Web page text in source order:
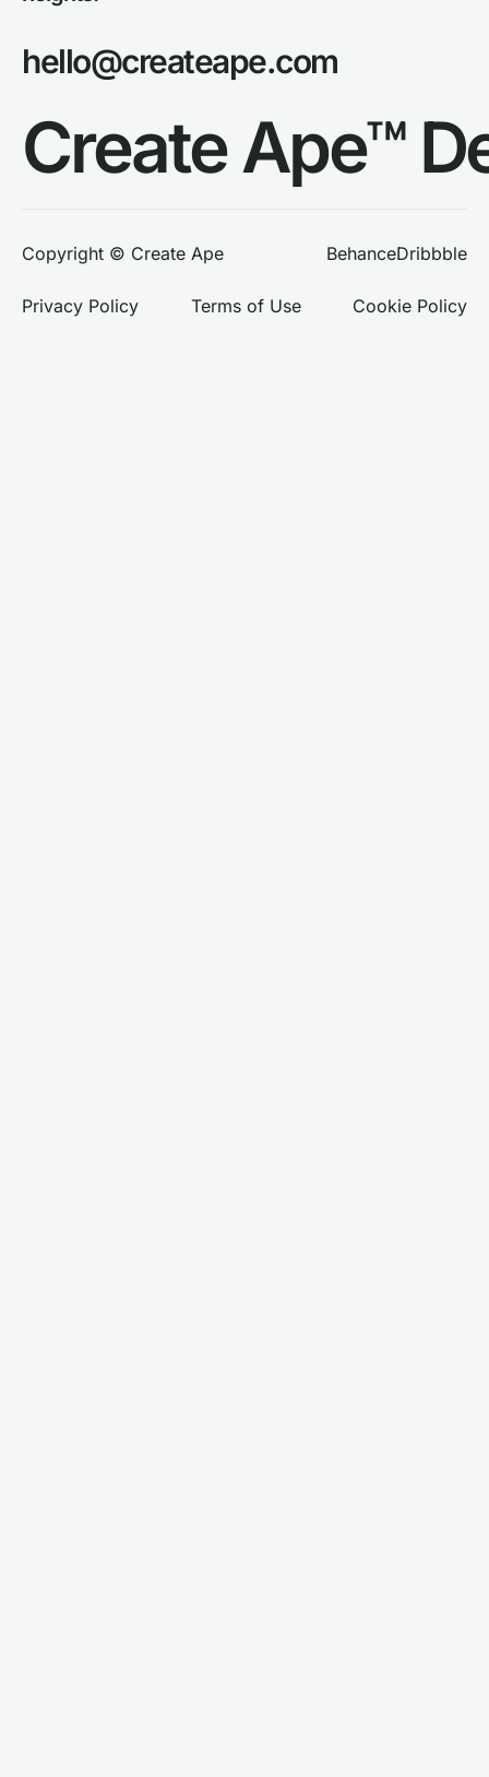
hello@createape.com
Create Ape™
Copyright © Create Ape
Privacy Policy Terms of Use Cookie Policy
BehanceDribbble